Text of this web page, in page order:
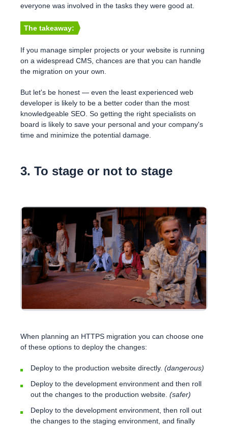
everyone was involved in the tasks they were good at.
The takeaway:
If you manage simpler projects or your website is running
on a widespread CMS, chances are that you can handle
the migration on your own.
But let's be honest — even the least experienced web
developer is likely to be a better coder than the most
knowledgeable SEO. So getting the right specialists on
board is likely to save your personal and your company's
time and minimize the potential damage.
3. To stage or not to stage
When planning an HTTPS migration you can choose one
of these options to deploy the changes:
Deploy to the production website directly. (dangerous)
Deploy to the development environment and then roll
out the changes to the production website. (safer)
Deploy to the development environment, then roll out
the changes to the staging environment, and finally